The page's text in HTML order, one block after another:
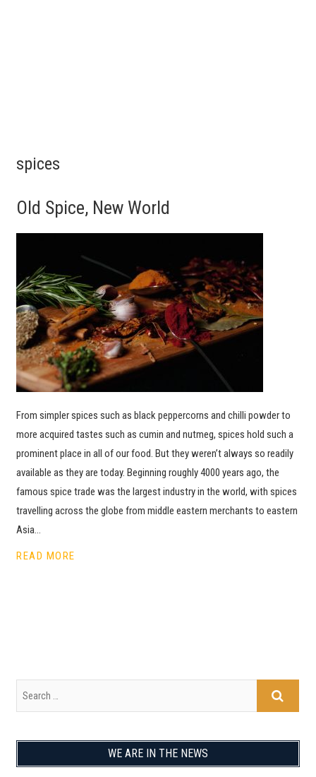
spices
Old Spice, New World
From simpler spices such as black peppercorns and chilli powder to
more acquired tastes such as cumin and nutmeg, spices hold such a
prominent place in all of our food. But they weren’t always so readily
available as they are today. Beginning roughly 4000 years ago, the
famous spice trade was the largest industry in the world, with spices
travelling across the globe from middle eastern merchants to eastern
Asia…
READ MORE
WE ARE IN THE NEWS